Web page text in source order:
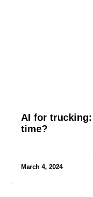
AI for
time?
March 4, 2024